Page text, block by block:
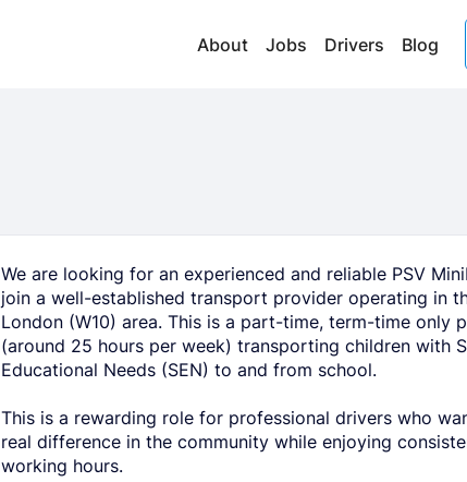
About Jobs Drivers Blog
We are looking for an experienced and reliable PSV
join a well-established transport provider operating in
London (W10) area. This is a part-time, term-time only
(around 25 hours per week) transporting children with
Educational Needs (SEN) to and from school.
This is a rewarding role for professional drivers who
real difference in the community while enjoying
working hours.